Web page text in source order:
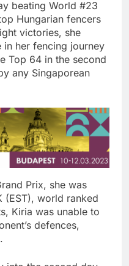
beating World #23
Hungarian fencers
victories, she
in her fencing journey
Top 64 in the second
any Singaporean
Prix, she was
(EST), world ranked
Kiria was unable to
defences,